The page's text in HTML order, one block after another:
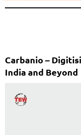
Carbanio –
India and Beyond